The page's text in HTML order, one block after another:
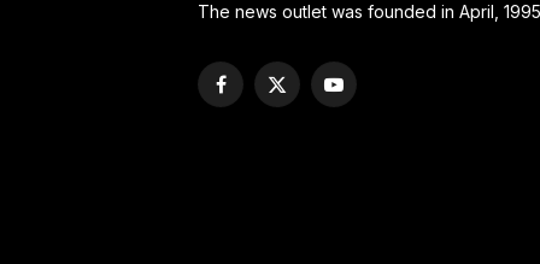
The news outlet was founded in April,
Facebook
X
YouTube